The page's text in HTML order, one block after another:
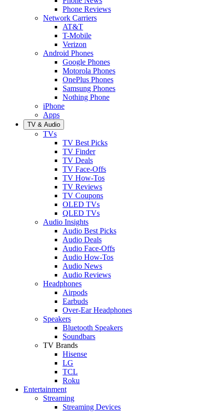
Phone Reviews
Network Carriers
AT&T
T-Mobile
Verizon
Android Phones
Google Phones
Motorola Phones
OnePlus Phones
Samsung Phones
Nothing Phone
iPhone
Apps
TV & Audio
TVs
TV Best Picks
TV Finder
TV Deals
TV Face-Offs
TV How-Tos
TV Reviews
TV Coupons
OLED TVs
QLED TVs
Audio Insights
Audio Best Picks
Audio Deals
Audio Face-Offs
Audio How-Tos
Audio News
Audio Reviews
Headphones
Airpods
Earbuds
Over-Ear Headphones
Speakers
Bluetooth Speakers
Soundbars
TV Brands
Hisense
LG
TCL
Roku
Entertainment
Streaming
Streaming Devices